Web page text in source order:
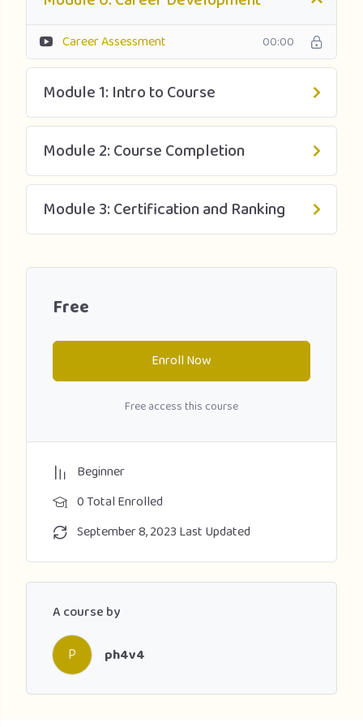
them?
● What are your fundraising options?
● What are the key components of the term sheet?
● How to perform company valuations?
● How to pitch to investors?
● What techniques help the entrepreneur ‘get to the
close’?
Career Assessment 00:00
Module 1: Intro to Course
Module 2: Course Completion
Module 3: Certification and Ranking
Free
Enroll Now
Free access this course
Beginner
0 Total Enrolled
September 8, 2023 Last Updated
A course by
P ph4v4